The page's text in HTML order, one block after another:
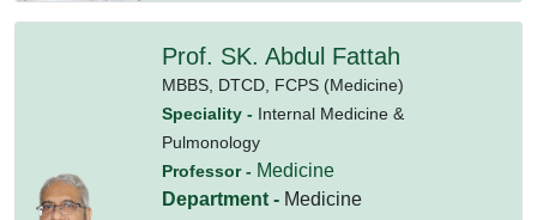
Prof. SK. Abdul Fattah
MBBS, DTCD, FCPS (Medicine)
Speciality - Internal Medicine &
Pulmonology
Professor - Medicine
Department - Medicine